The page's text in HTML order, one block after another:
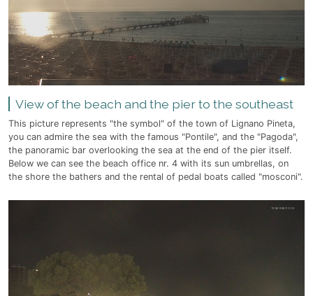
View of the beach and the pier to the southeast
This picture represents "the symbol" of the town of Lignano Pineta,
you can admire the sea with the famous "Pontile", and the "Pagoda",
the panoramic bar overlooking the sea at the end of the pier itself.
Below we can see the beach office nr. 4 with its sun umbrellas, on
the shore the bathers and the rental of pedal boats called "mosconi".